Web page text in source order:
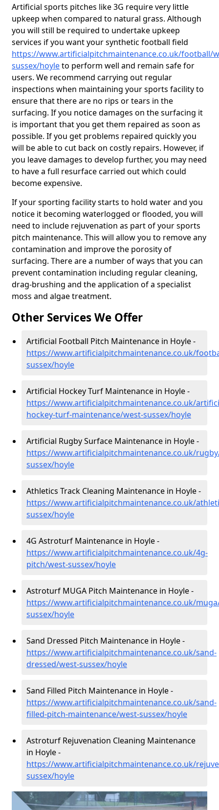
Artificial sports pitches like 3G require very little
upkeep when compared to natural grass. Although
you will still be required to undertake upkeep
services if you want your synthetic football field
https://www.artificialpitchmaintenance.co.uk/football/
sussex/hoyleto perform well and remain safe for
users. We recommend carrying out regular
inspections when maintaining your sports facility to
ensure that there are no rips or tears in the
surfacing. If you notice damages on the surfacing it
is important that you get them repaired as soon as
possible. If you get problems repaired quickly you
will be able to cut back on costly repairs. However, if
you leave damages to develop further, you may need
to have a full resurface carried out which could
become expensive.
If your sporting facility starts to hold water and you
notice it becoming waterlogged or flooded, you will
need to include rejuvenation as part of your sports
pitch maintenance. This will allow you to remove any
contamination and improve the porosity of
surfacing. There are a number of ways that you can
prevent contamination including regular cleaning,
drag-brushing and the application of a specialist
moss and algae treatment.
Other Services We Offer
Artificial Football Pitch Maintenance in Hoyle -
https://www.artificialpitchmaintenance.co.uk/
sussex/hoyle
Artificial Hockey Turf Maintenance in Hoyle -
https://www.artificialpitchmaintenance.co.uk/
hockey-turf-maintenance/west-sussex/hoyle
Artificial Rugby Surface Maintenance in Hoyle -
https://www.artificialpitchmaintenance.co.uk/
sussex/hoyle
Athletics Track Cleaning Maintenance in Hoyle -
https://www.artificialpitchmaintenance.co.uk/
sussex/hoyle
4G Astroturf Maintenance in Hoyle -
https://www.artificialpitchmaintenance.co.uk/4g-
pitch/west-sussex/hoyle
Astroturf MUGA Pitch Maintenance in Hoyle -
https://www.artificialpitchmaintenance.co.uk/
sussex/hoyle
Sand Dressed Pitch Maintenance in Hoyle -
https://www.artificialpitchmaintenance.co.uk/sand-
dressed/west-sussex/hoyle
Sand Filled Pitch Maintenance in Hoyle -
https://www.artificialpitchmaintenance.co.uk/sand-
filled-pitch-maintenance/west-sussex/hoyle
Astroturf Rejuvenation Cleaning Maintenance
in Hoyle -
https://www.artificialpitchmaintenance.co.uk/
sussex/hoyle